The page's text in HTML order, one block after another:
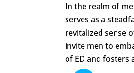
In the realm of
serves as a
revitalized sense
invite men to
of ED and fosters